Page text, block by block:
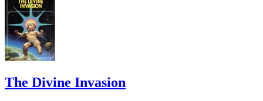
The Divine Invasion